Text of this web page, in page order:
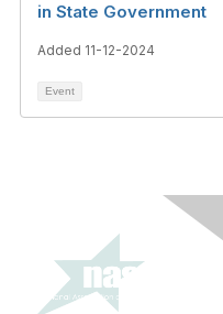
in State Government
Added 11-12-2024
Event